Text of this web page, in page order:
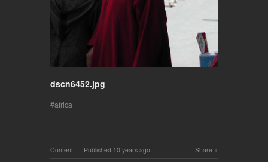
dscn6452.jpg
africa
Share
Content Published 10 years ago